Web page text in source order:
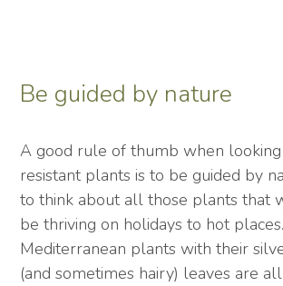
Be guided by nature
A good rule of thumb when
resistant plants is to be guided by
to think about all those plants that
be thriving on holidays to hot places.
Mediterranean plants with their
(and sometimes hairy) leaves are